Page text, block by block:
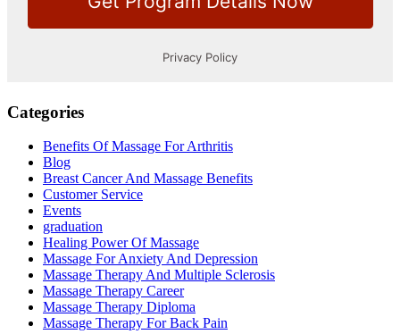
Categories
Benefits Of Massage For Arthritis
Blog
Breast Cancer And Massage Benefits
Customer Service
Events
graduation
Healing Power Of Massage
Massage For Anxiety And Depression
Massage Therapy And Multiple Sclerosis
Massage Therapy Career
Massage Therapy Diploma
Massage Therapy For Back Pain